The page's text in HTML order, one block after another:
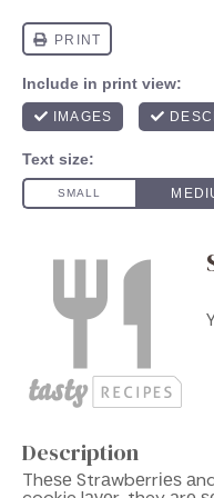
Description
Thеѕе Strаwbеrrіеѕ